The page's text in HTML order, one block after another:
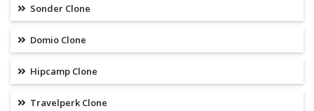
Sonder Clone
Domio Clone
Hipcamp Clone
Travelperk Clone